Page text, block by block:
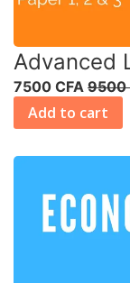
Advanced
7500 CFA 9500
Add to cart